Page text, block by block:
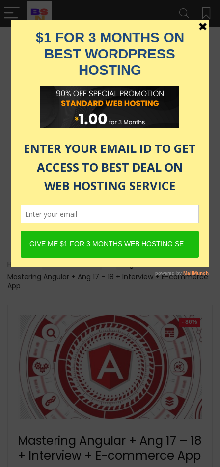
Home
Mastering Angular + Ang 17 – 18 + Interview + E-commerce
App
- 86%
Mastering Angular + Ang 17 – 18
+ Interview + E-commerce App